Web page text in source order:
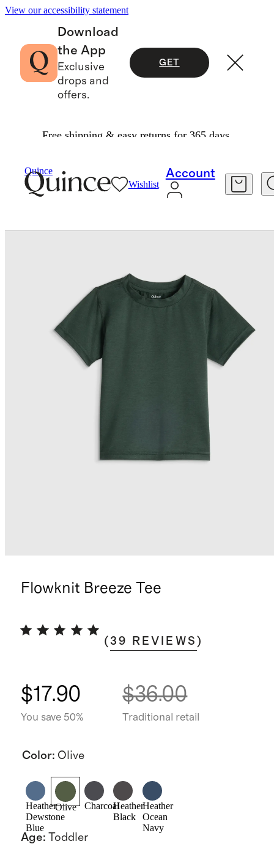
View our accessibility statement
Download
the App
Exclusive
drops and
offers.
GET
Free shipping & easy returns for 365 days.
Quince
Wishlist
Account
Flowknit Breeze Tee
(39 REVIEWS )
$17.90
You save 50%
$36.00
Traditional retail
Color: Olive
Heather
Dewstone
Blue
Olive CharcoalHeather
Black
Heather
Ocean
Navy
Age: Toddler